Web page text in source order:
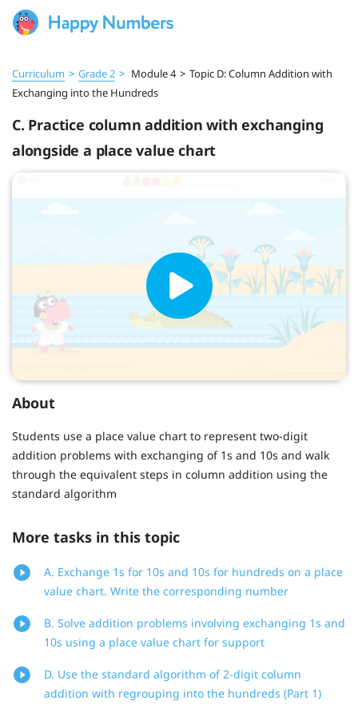
Curriculum > Grade 2 > Module 4 > Topic D: Column Addition with
Exchanging into the Hundreds
C. Practice column addition with exchanging
alongside a place value chart
About
Students use a place value chart to represent two-digit
addition problems with exchanging of 1s and 10s and walk
through the equivalent steps in column addition using the
standard algorithm
More tasks in this topic
A. Exchange 1s for 10s and 10s for hundreds on a place
value chart. Write the corresponding number
B. Solve addition problems involving exchanging 1s and
10s using a place value chart for support
D. Use the standard algorithm of 2-digit column
addition with regrouping into the hundreds (Part 1)